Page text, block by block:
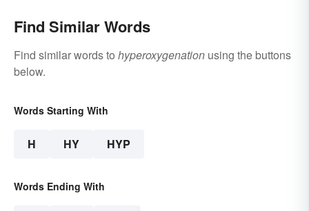
Find Similar Words
Find similar words to hyperoxygenation using the buttons
below.
Words Starting With
H HY HYP
Words Ending With